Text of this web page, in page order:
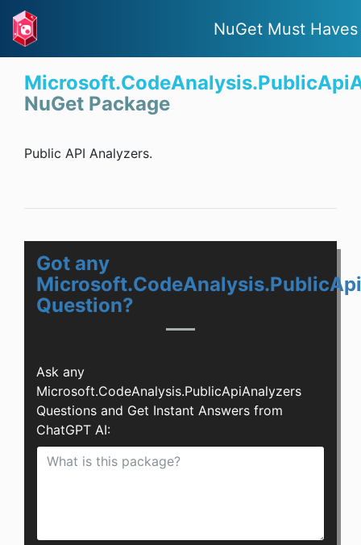
NuGet Must Haves
NuGet Package
Public API Analyzers.
Got any
Question?
Ask any
Microsoft.CodeAnalysis.PublicApiAnalyzers
Questions and Get Instant Answers from
ChatGPT AI: